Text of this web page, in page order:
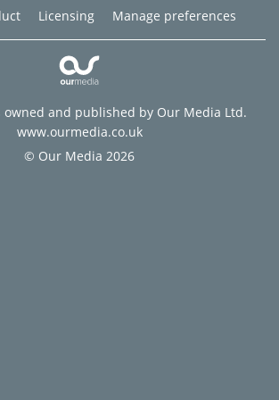
Licensing Manage preferences
owned and published by Our Media Ltd.
www.ourmedia.co.uk
© Our Media 2026